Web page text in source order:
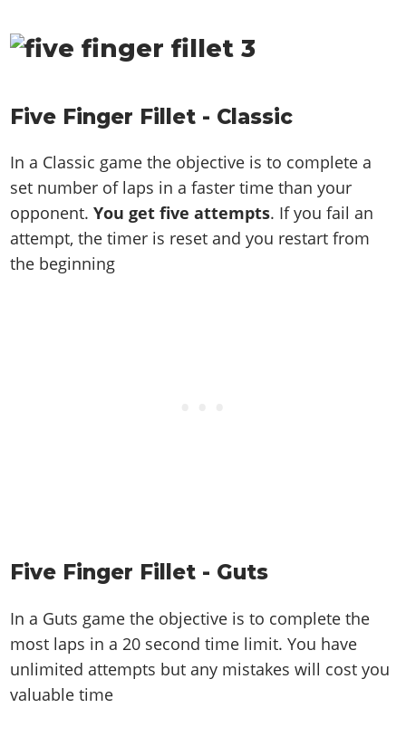
Five Finger Fillet - Classic
In a Classic game the objective is to complete a
set number of laps in a faster time than your
opponent.You get five attempts. If you fail an
attempt, the timer is reset and you restart from
the beginning
Five Finger Fillet - Guts
In a Guts game the objective is to complete the
most laps in a 20 second time limit. You have
unlimited attempts but any mistakes will cost you
valuable time